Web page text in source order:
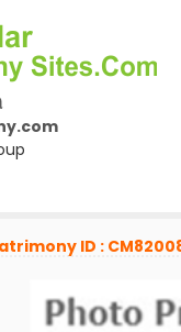
ID :